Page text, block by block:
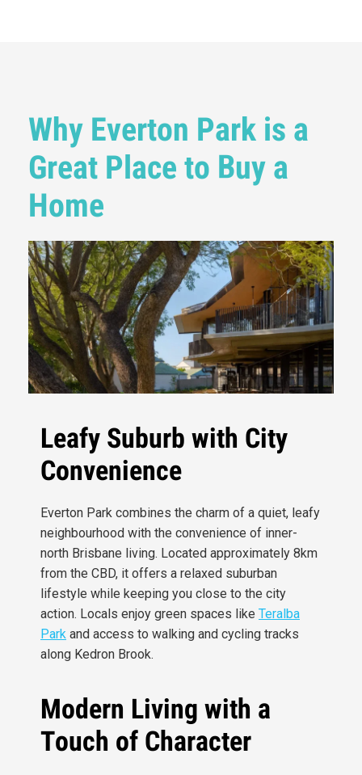
Why Everton Park is a
Great Place to Buy a
Home
Leafy Suburb with City
Convenience
Everton Park combines the charm of a quiet, leafy
neighbourhood with the convenience of inner-
north Brisbane living. Located approximately 8km
from the CBD, it offers a relaxed suburban
lifestyle while keeping you close to the city
action. Locals enjoy green spaces like Teralba
Park and access to walking and cycling tracks
along Kedron Brook.
Modern Living with a
Touch of Character